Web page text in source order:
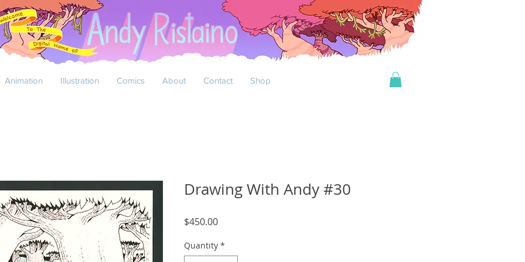
Animation Illustration Comics About Contact Shop
Drawing With Andy #30
$450.00Price
Quantity *